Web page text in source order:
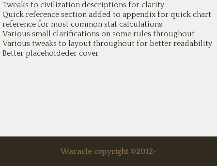
Tweaks to civilization descriptions for clarity
Quick reference section added to appendix for quick chart
reference for most common stat calculations
Various small clarifications on some rules throughout
Various tweaks to layout throughout for better readability
Better placeholdeder cover
Waracle copyright ©2012-